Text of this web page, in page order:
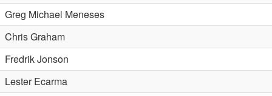
Greg Michael Meneses
Chris Graham
Fredrik Jonson
Lester Ecarma